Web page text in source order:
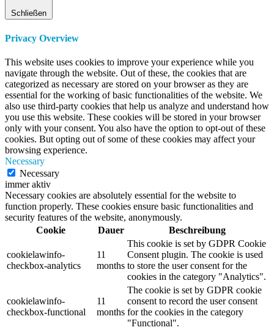
Schließen
Privacy Overview
This website uses cookies to improve your experience while you
navigate through the website. Out of these, the cookies that are
categorized as necessary are stored on your browser as they are
essential for the working of basic functionalities of the website. We
also use third-party cookies that help us analyze and understand how
you use this website. These cookies will be stored in your browser
only with your consent. You also have the option to opt-out of these
cookies. But opting out of some of these cookies may affect your
browsing experience.
Necessary
Necessary
immer aktiv
Necessary cookies are absolutely essential for the website to
function properly. These cookies ensure basic functionalities and
security features of the website, anonymously.
Cookie
Dauer Beschreibung
cookielawinfo-
checkbox-analytics
11
months
This cookie is set by GDPR Cookie
Consent plugin. The cookie is used
to store the user consent for the
cookies in the category "Analytics".
cookielawinfo-
checkbox-functional
11
months
The cookie is set by GDPR cookie
consent to record the user consent
for the cookies in the category
"Functional".